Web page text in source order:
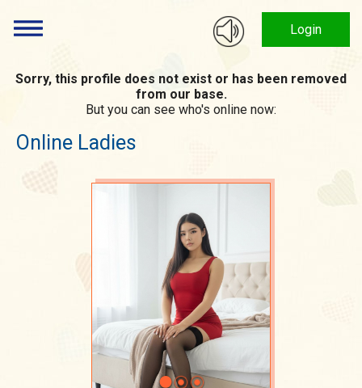
Login
Sorry, this profile does not exist or has been removed
from our base.
But you can see who's online now:
Online Ladies